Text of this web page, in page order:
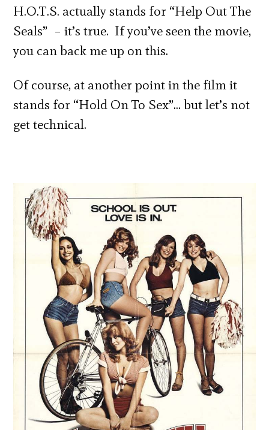
H.O.T.S. actually stands for “Help Out The
Seals” – it’s true. If you’ve seen the movie,
you can back me up on this.
Of course, at another point in the film it
stands for “Hold On To Sex”… but let’s not
get technical.